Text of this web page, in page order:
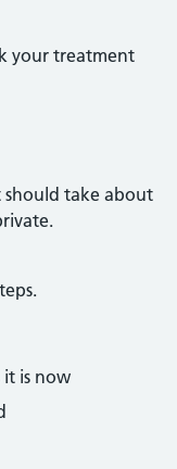
your treatment
should take about
is now